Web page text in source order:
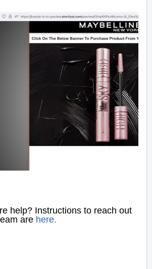
help? Instructions to reach out
are here.